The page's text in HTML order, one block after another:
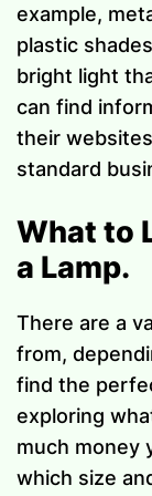
example,
plastic
bright light
can find
their
standard
What to
a Lamp.
There are a
from,
find the
exploring
much money
which size